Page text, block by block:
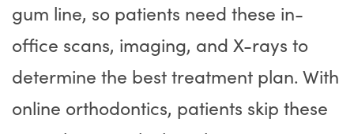
gum line, so patients need these in-
office scans, imaging, and X-rays to
determine the best treatment plan. With
online orthodontics, patients skip these